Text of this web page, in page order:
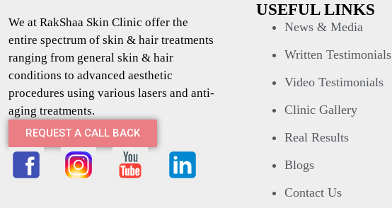
We at RakShaa Skin Clinic offer the
entire spectrum of skin & hair treatments
ranging from general skin & hair
conditions to advanced aesthetic
procedures using various lasers and anti-
aging treatments.
REQUEST A CALL BACK
USEFUL LINKS
News & Media
Written Testimonials
Video Testimonials
Clinic Gallery
Real Results
Blogs
Contact Us